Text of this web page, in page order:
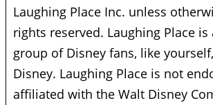
Laughing Place Inc. unless
rights reserved. Laughing Place is
group of Disney fans, like
Disney. Laughing Place is not
affiliated with the Walt Disney